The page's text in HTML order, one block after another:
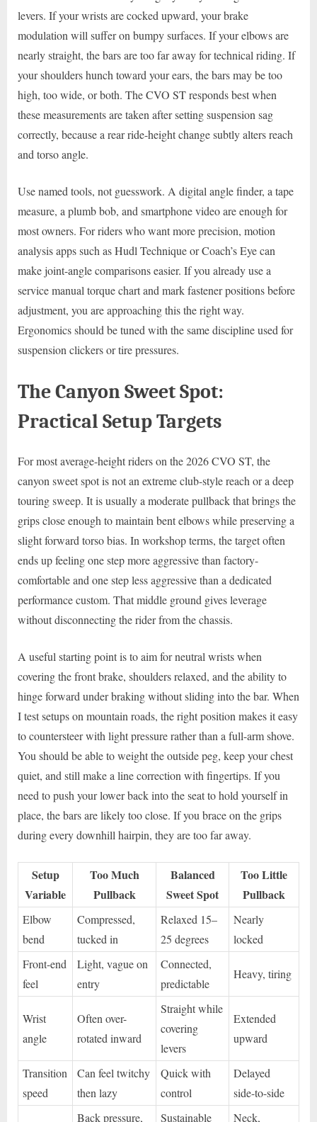
levers. If your wrists are cocked upward, your brake
modulation will suffer on bumpy surfaces. If your elbows are
nearly straight, the bars are too far away for technical riding. If
your shoulders hunch toward your ears, the bars may be too
high, too wide, or both. The CVO ST responds best when
these measurements are taken after setting suspension sag
correctly, because a rear ride-height change subtly alters reach
and torso angle.
Use named tools, not guesswork. A digital angle finder, a tape
measure, a plumb bob, and smartphone video are enough for
most owners. For riders who want more precision, motion
analysis apps such as Hudl Technique or Coach’s Eye can
make joint-angle comparisons easier. If you already use a
service manual torque chart and mark fastener positions before
adjustment, you are approaching this the right way.
Ergonomics should be tuned with the same discipline used for
suspension clickers or tire pressures.
The Canyon Sweet Spot:
Practical Setup Targets
For most average-height riders on the 2026 CVO ST, the
canyon sweet spot is not an extreme club-style reach or a deep
touring sweep. It is usually a moderate pullback that brings the
grips close enough to maintain bent elbows while preserving a
slight forward torso bias. In workshop terms, the target often
ends up feeling one step more aggressive than factory-
comfortable and one step less aggressive than a dedicated
performance custom. That middle ground gives leverage
without disconnecting the rider from the chassis.
A useful starting point is to aim for neutral wrists when
covering the front brake, shoulders relaxed, and the ability to
hinge forward under braking without sliding into the bar. When
I test setups on mountain roads, the right position makes it easy
to countersteer with light pressure rather than a full-arm shove.
You should be able to weight the outside peg, keep your chest
quiet, and still make a line correction with fingertips. If you
need to push your lower back into the seat to hold yourself in
place, the bars are likely too close. If you brace on the grips
during every downhill hairpin, they are too far away.
Setup
Variable
Too Much
Pullback
Balanced
Sweet Spot
Too Little
Pullback
Elbow
bend
Compressed,
tucked in
Relaxed 15–
25 degrees
Nearly
locked
Front-end
feel
Light, vague on
entry
Connected,
predictable
Heavy, tiring
Wrist
angle
Often over-
rotated inward
Straight while
covering
levers
Extended
upward
Transition
speed
Can feel twitchy
then lazy
Quick with
control
Delayed
side-to-side
Back pressure,
Sustainable
Neck,